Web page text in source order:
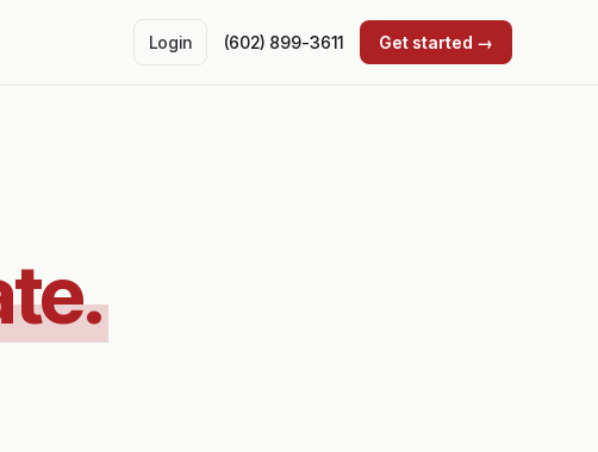
Login (602) 899-3611 Get started →